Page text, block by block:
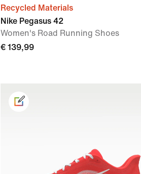
Recycled Materials
Nike Pegasus 42
Women's Road Running Shoes
€ 139,99